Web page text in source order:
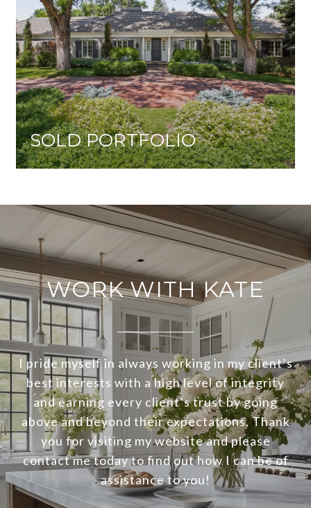
SOLD PORTFOLIO
WORK WITH KATE
I pride myself in always working in my client’s
best interests with a high level of integrity
and earning every client’s trust by going
above and beyond their expectations. Thank
you for visiting my website and please
contact me today to find out how I can be of
assistance to you!